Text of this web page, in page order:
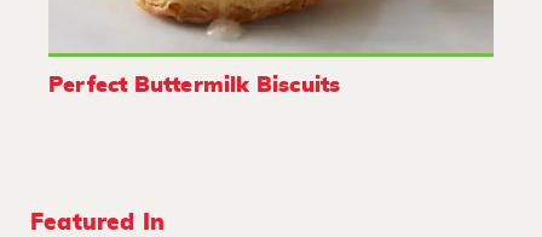
Perfect Buttermilk Biscuits
Featured In